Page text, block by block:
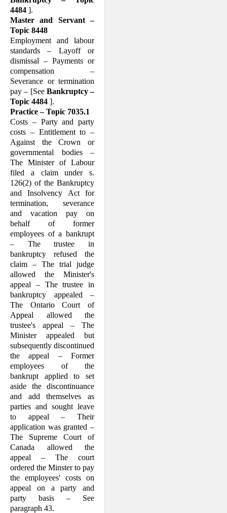
4484 ].
Master and Servant –
Topic 8448
Employment and labour
standards – Layoff or
dismissal – Payments or
compensation –
Severance or termination
pay – [See Bank­ruptcy –
Topic 4484 ].
Practice – Topic 7035.1
Costs – Party and party
costs – Entitlement to –
Against the Crown or
governmental bodies –
The Minister of Labour
filed a claim under s.
126(2) of the Bankruptcy
and Insolvency Act for
termination, severance
and vacation pay on
behalf of former
employees of a bankrupt
– The trustee in
bankruptcy refused the
claim – The trial judge
allowed the Minister's
appeal – The trustee in
bankruptcy ap­pealed –
The Ontario Court of
Appeal allowed the
trustee's appeal – The
Minister appealed but
subsequently discontinued
the appeal – Former
employees of the
bankrupt applied to set
aside the discontinuance
and add themselves as
parties and sought leave
to appeal – Their
application was granted –
The Supreme Court of
Canada allowed the
appeal – The court
ordered the Minster to pay
the employees' costs on
appeal on a party and
party basis – See
paragraph 43.